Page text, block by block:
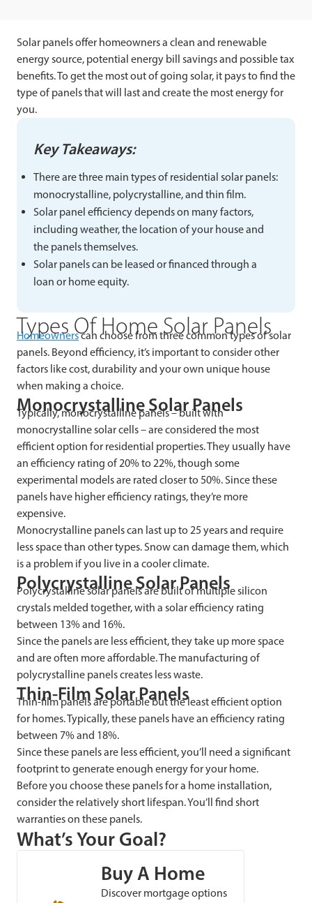
Solar panels offer homeowners a clean and renewable
energy source, potential energy bill savings and possible tax
benefits. To get the most out of going solar, it pays to find the
type of panels that will last and create the most energy for
you.
Key Takeaways:
There are three main types of residential solar panels:
monocrystalline, polycrystalline, and thin film.
Solar panel efficiency depends on many factors,
including weather, the location of your house and
the panels themselves.
Solar panels can be leased or financed through a
loan or home equity.
Types Of Home Solar Panels
Homeownerscan choose from three common types of solar
panels. Beyond efficiency, it’s important to consider other
factors like cost, durability and your own unique house
when making a choice.
Monocrystalline Solar Panels
Typically, monocrystalline panels – built with
monocrystalline solar cells – are considered the most
efficient option for residential properties. They usually have
an efficiency rating of 20% to 22%, though some
experimental models are rated closer to 50%. Since these
panels have higher efficiency ratings, they’re more
expensive.
Monocrystalline panels can last up to 25 years and require
less space than other types. Snow can damage them, which
is a problem if you live in a cooler climate.
Polycrystalline Solar Panels
Polycrystalline solar panels are built of multiple silicon
crystals melded together, with a solar efficiency rating
between 13% and 16%.
Since the panels are less efficient, they take up more space
and are often more affordable. The manufacturing of
polycrystalline panels creates less waste.
Thin-Film Solar Panels
Thin-film panels are portable but the least efficient option
for homes. Typically, these panels have an efficiency rating
between 7% and 18%.
Since these panels are less efficient, you’ll need a significant
footprint to generate enough energy for your home.
Before you choose these panels for a home installation,
consider the relatively short lifespan. You’ll find short
warranties on these panels.
What’s Your Goal?
Buy A Home
Discover mortgage options